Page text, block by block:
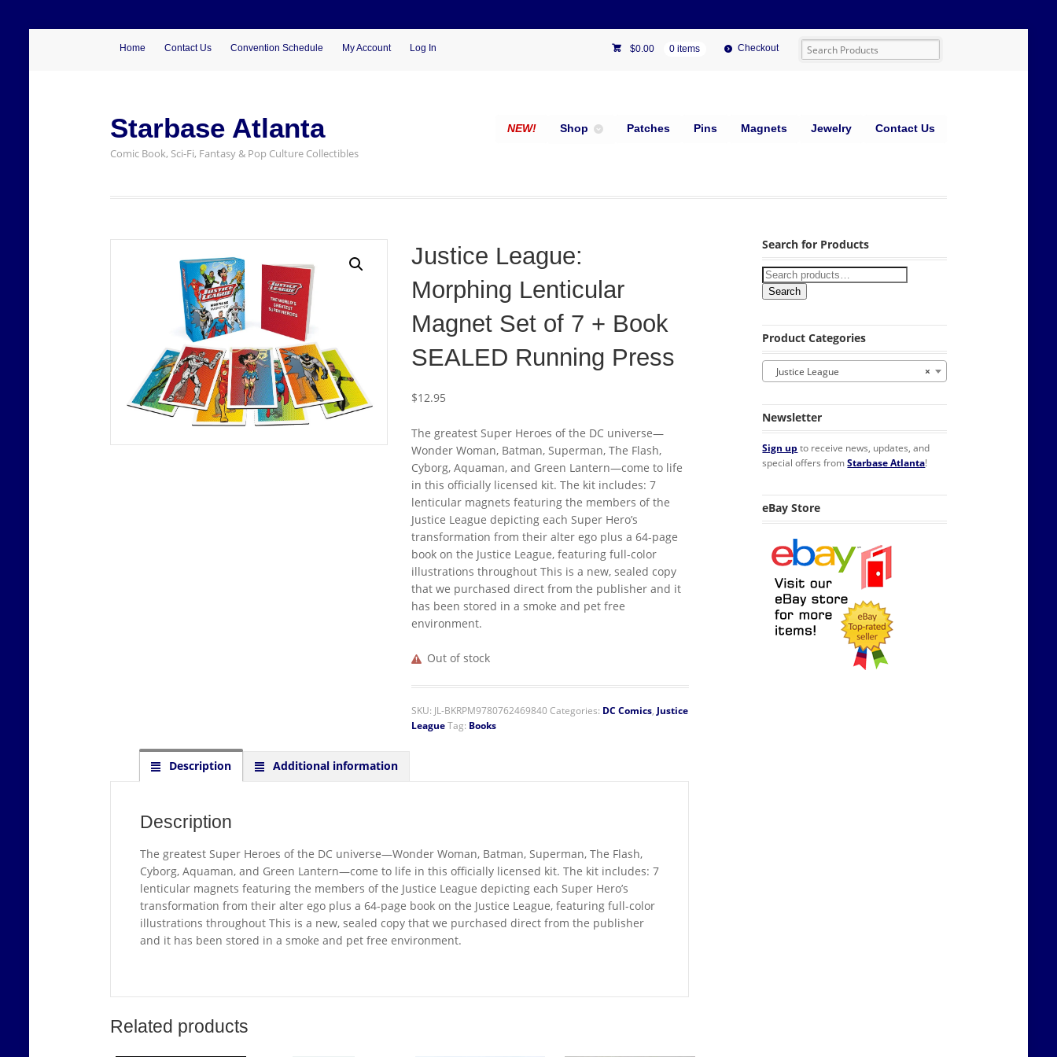
Home Contact Us Convention Schedule My Account Log In $0.00 0 items Checkout
Starbase Atlanta
Comic Book, Sci-Fi, Fantasy & Pop Culture Collectibles
NEW! Shop Patches Pins Magnets Jewelry Contact Us
Justice League:
Morphing Lenticular
Magnet Set of 7 + Book
SEALED Running Press
$12.95
The greatest Super Heroes of the DC universe—
Wonder Woman, Batman, Superman, The Flash,
Cyborg, Aquaman, and Green Lantern—come to life
in this officially licensed kit. The kit includes: 7
lenticular magnets featuring the members of the
Justice League depicting each Super Hero’s
transformation from their alter ego plus a 64-page
book on the Justice League, featuring full-color
illustrations throughout This is a new, sealed copy
that we purchased direct from the publisher and it
has been stored in a smoke and pet free
environment.
Out of stock
SKU: JL-BKRPM9780762469840Categories: DC Comics, Justice
LeagueTag: Books
Description Additional information
Description
The greatest Super Heroes of the DC universe—Wonder Woman, Batman, Superman, The Flash,
Cyborg, Aquaman, and Green Lantern—come to life in this officially licensed kit. The kit includes: 7
lenticular magnets featuring the members of the Justice League depicting each Super Hero’s
transformation from their alter ego plus a 64-page book on the Justice League, featuring full-color
illustrations throughout This is a new, sealed copy that we purchased direct from the publisher
and it has been stored in a smoke and pet free environment.
Related products
Search for Products
Search
Product Categories
×
Justice League
Newsletter
Sign up to receive news, updates, and
special offers fromStarbase Atlanta!
eBay Store